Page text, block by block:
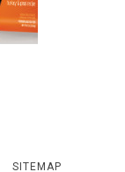
SITEMAP